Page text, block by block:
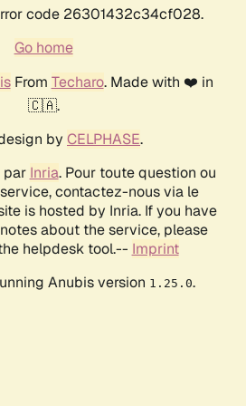
code 26301432c34cf028.
Go home
From Techaro. Made with ❤️ in
🇨🇦.
by CELPHASE.
par Inria. Pour toute question ou
contactez-nous via le
is hosted by Inria. If you have
about the service, please
helpdesk tool.-- Imprint
Anubis version 1.25.0.